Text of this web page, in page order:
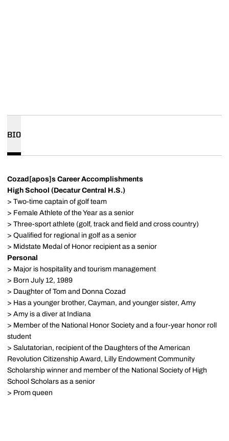
BIO
Cozad[apos]s Career Accomplishments
High School (Decatur Central H.S.)
> Two-time captain of golf team
> Female Athlete of the Year as a senior
> Three-sport athlete (golf, track and field and cross country)
> Qualified for regional in golf as a senior
> Midstate Medal of Honor recipient as a senior
Personal
> Major is hospitality and tourism management
> Born July 12, 1989
> Daughter of Tom and Donna Cozad
> Has a younger brother, Cayman, and younger sister, Amy
> Amy is a diver at Indiana
> Member of the National Honor Society and a four-year honor roll
student
> Salutatorian, recipient of the Daughters of the American
Revolution Citizenship Award, Lilly Endowment Community
Scholarship winner and member of the National Society of High
School Scholars as a senior
> Prom queen